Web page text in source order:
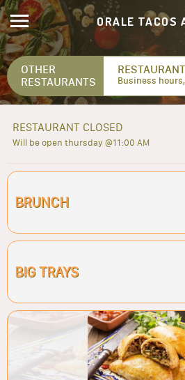
ORALE TACOS
OTHER
RESTAURANTS
RESTAURANT CLOSED
Will be open thursday @11:00 AM
BRUNCH
BIG TRAYS